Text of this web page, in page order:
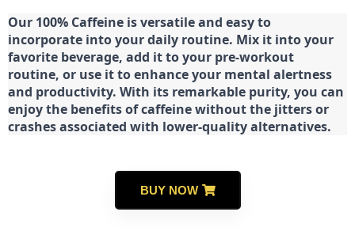
Our 100% Caffeine is versatile and easy to
incorporate into your daily routine. Mix it into your
favorite beverage, add it to your pre-workout
routine, or use it to enhance your mental alertness
and productivity. With its remarkable purity, you can
enjoy the benefits of caffeine without the jitters or
crashes associated with lower-quality alternatives.
BUY NOW